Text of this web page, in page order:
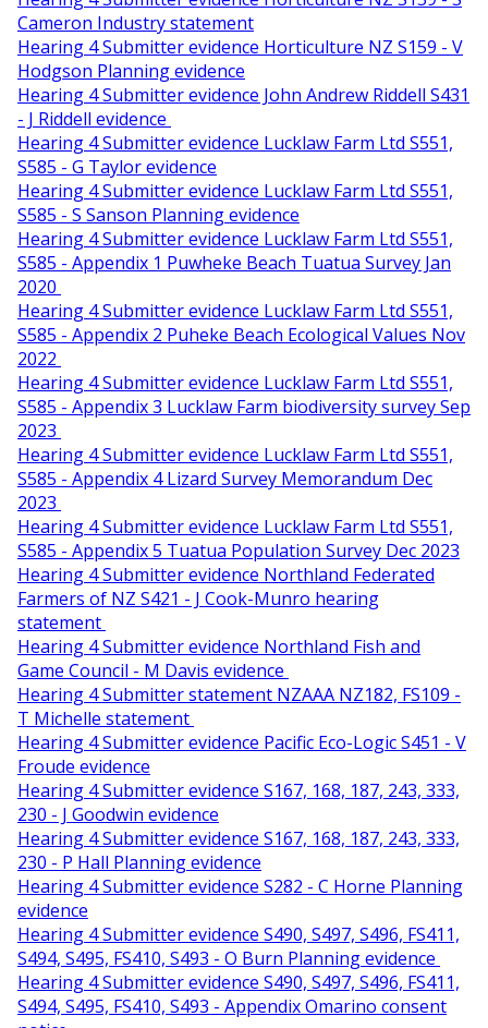
Cameron Industry statement
Hearing 4 Submitter evidence Horticulture NZ S159 - V
Hodgson Planning evidence
Hearing 4 Submitter evidence John Andrew Riddell S431
- J Riddell evidence
Hearing 4 Submitter evidence Lucklaw Farm Ltd S551,
S585 - G Taylor evidence
Hearing 4 Submitter evidence Lucklaw Farm Ltd S551,
S585 - S Sanson Planning evidence
Hearing 4 Submitter evidence Lucklaw Farm Ltd S551,
S585 - Appendix 1 Puwheke Beach Tuatua Survey Jan
2020
Hearing 4 Submitter evidence Lucklaw Farm Ltd S551,
S585 - Appendix 2 Puheke Beach Ecological Values Nov
2022
Hearing 4 Submitter evidence Lucklaw Farm Ltd S551,
S585 - Appendix 3 Lucklaw Farm biodiversity survey Sep
2023
Hearing 4 Submitter evidence Lucklaw Farm Ltd S551,
S585 - Appendix 4 Lizard Survey Memorandum Dec
2023
Hearing 4 Submitter evidence Lucklaw Farm Ltd S551,
S585 - Appendix 5 Tuatua Population Survey Dec 2023
Hearing 4 Submitter evidence Northland Federated
Farmers of NZ S421 - J Cook-Munro hearing
statement
Hearing 4 Submitter evidence Northland Fish and
Game Council - M Davis evidence
Hearing 4 Submitter statement NZAAA NZ182, FS109 -
T Michelle statement
Hearing 4 Submitter evidence Pacific Eco-Logic S451 - V
Froude evidence
Hearing 4 Submitter evidence S167, 168, 187, 243, 333,
230 - J Goodwin evidence
Hearing 4 Submitter evidence S167, 168, 187, 243, 333,
230 - P Hall Planning evidence
Hearing 4 Submitter evidence S282 - C Horne Planning
evidence
Hearing 4 Submitter evidence S490, S497, S496, FS411,
S494, S495, FS410, S493 - O Burn Planning evidence
Hearing 4 Submitter evidence S490, S497, S496, FS411,
S494, S495, FS410, S493 - Appendix Omarino consent